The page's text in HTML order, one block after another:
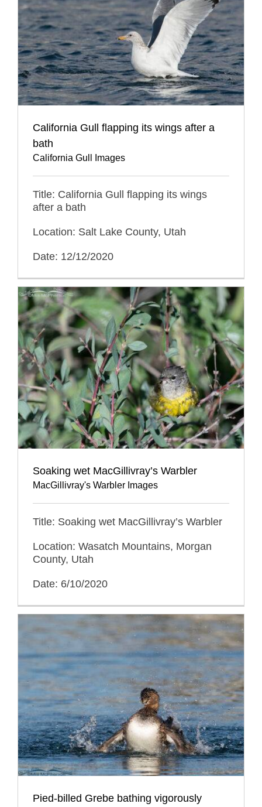
California Gull flapping its wings after a
bath
California Gull Images
Title: California Gull flapping its wings
after a bath
Location: Salt Lake County, Utah
Date: 12/12/2020
Soaking wet MacGillivray’s Warbler
MacGillivray's Warbler Images
Title: Soaking wet MacGillivray’s Warbler
Location: Wasatch Mountains, Morgan
County, Utah
Date: 6/10/2020
Pied-billed Grebe bathing vigorously